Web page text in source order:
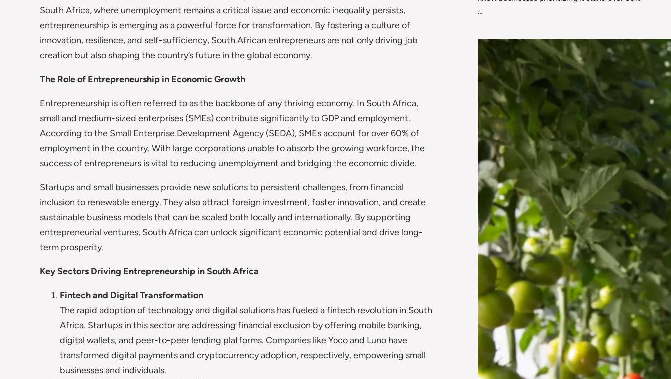
South Africa, where unemployment remains a critical issue and economic inequality persists,
entrepreneurship is emerging as a powerful force for transformation. By fostering a culture of
innovation, resilience, and self-sufficiency, South African entrepreneurs are not only driving job
creation but also shaping the country’s future in the global economy.
The Role of Entrepreneurship in Economic Growth
Entrepreneurship is often referred to as the backbone of any thriving economy. In South Africa,
small and medium-sized enterprises (SMEs) contribute significantly to GDP and employment.
According to the Small Enterprise Development Agency (SEDA), SMEs account for over 60% of
employment in the country. With large corporations unable to absorb the growing workforce, the
success of entrepreneurs is vital to reducing unemployment and bridging the economic divide.
Startups and small businesses provide new solutions to persistent challenges, from financial
inclusion to renewable energy. They also attract foreign investment, foster innovation, and create
sustainable business models that can be scaled both locally and internationally. By supporting
entrepreneurial ventures, South Africa can unlock significant economic potential and drive long-
term prosperity.
Key Sectors Driving Entrepreneurship in South Africa
Fintech and Digital Transformation
The rapid adoption of technology and digital solutions has fueled a fintech revolution in South
Africa. Startups in this sector are addressing financial exclusion by offering mobile banking,
digital wallets, and peer-to-peer lending platforms. Companies like Yoco and Luno have
transformed digital payments and cryptocurrency adoption, respectively, empowering small
businesses and individuals.
…